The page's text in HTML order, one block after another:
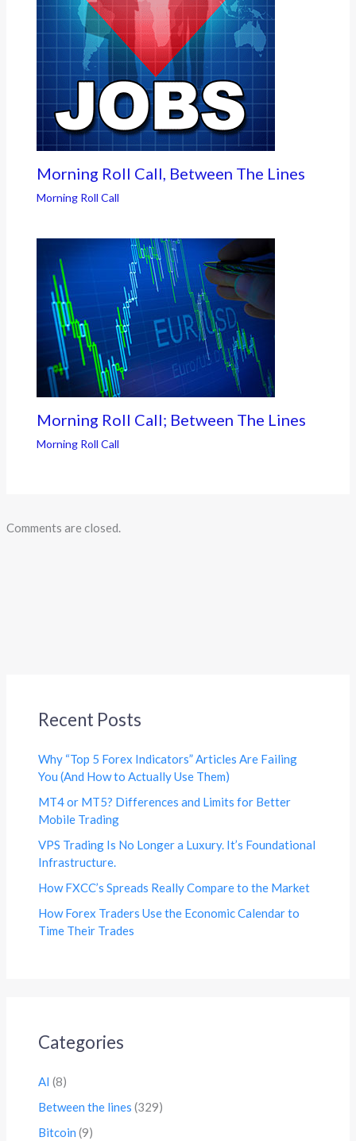
Morning Roll Call, Between The Lines
Morning Roll Call
Morning Roll Call; Between The Lines
Morning Roll Call
Comments are closed.
Recent Posts
Why “Top 5 Forex Indicators” Articles Are Failing
You (And How to Actually Use Them)
MT4 or MT5? Differences and Limits for Better
Mobile Trading
VPS Trading Is No Longer a Luxury. It’s Foundational
Infrastructure.
How FXCC’s Spreads Really Compare to the Market
How Forex Traders Use the Economic Calendar to
Time Their Trades
Categories
AI (8)
Between the lines (329)
Bitcoin (9)